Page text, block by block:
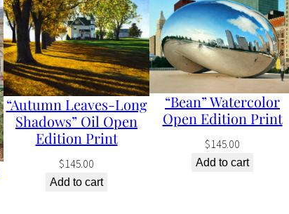
p
e
n
E
d
i
t
“Autumn Leaves-Long
Shadows” Oil Open
Edition Print
$145.00
Add to cart
“Bean” Watercolor
Open Edition Print
$145.00
Add to cart